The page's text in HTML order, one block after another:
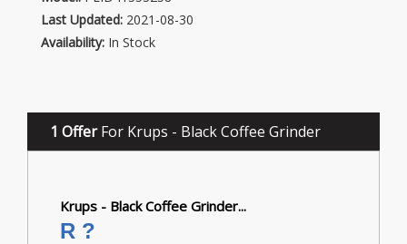
Last Updated: 2021-08-30
Availability: In Stock
1 OfferFor Krups - Black Coffee Grinder
Krups - Black Coffee Grinder...
R ?